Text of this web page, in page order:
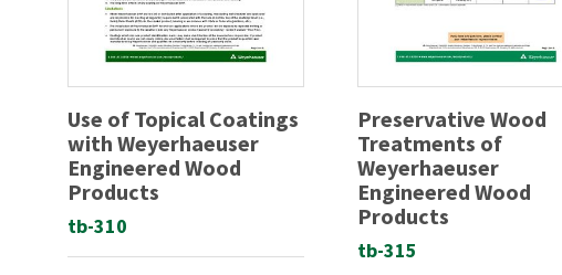
Use of Topical Coatings
with Weyerhaeuser
Engineered Wood
Products
tb-310
Preservative Wood
Treatments of
Weyerhaeuser
Engineered Wood
Products
tb-315